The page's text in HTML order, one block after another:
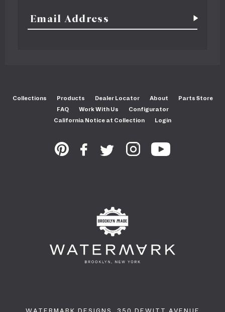
Collections Products Dealer Locator About
Parts Store
FAQ
Work With Us
Configurator
California Notice at Collection
Login